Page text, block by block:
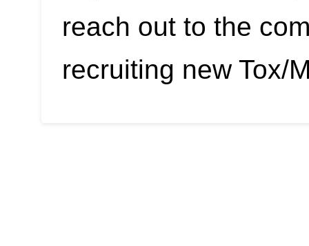
reach out to the
recruiting new Tox/